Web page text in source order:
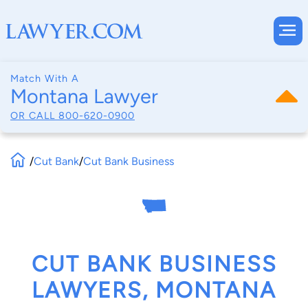
Match With A
Montana Lawyer
OR CALL 800-620-0900
/Cut Bank/Cut Bank Business
CUT BANK BUSINESS
LAWYERS, MONTANA